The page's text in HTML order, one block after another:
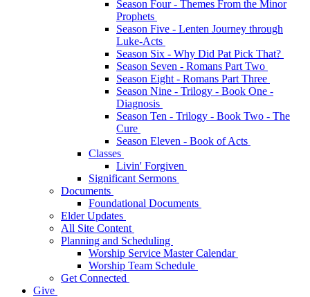
Season Four - Themes From the Minor
Prophets
Season Five - Lenten Journey through
Luke-Acts
Season Six - Why Did Pat Pick That?
Season Seven - Romans Part Two
Season Eight - Romans Part Three
Season Nine - Trilogy - Book One -
Diagnosis
Season Ten - Trilogy - Book Two - The
Cure
Season Eleven - Book of Acts
Classes
Livin' Forgiven
Significant Sermons
Documents
Foundational Documents
Elder Updates
All Site Content
Planning and Scheduling
Worship Service Master Calendar
Worship Team Schedule
Get Connected
Give